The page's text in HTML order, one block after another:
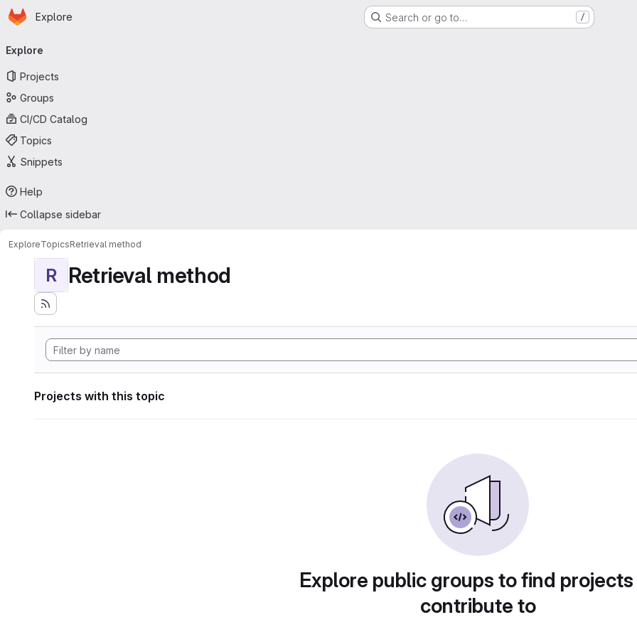
Skip to main content
Homepage
Explore Search or go to… /
navigation
Explore
Projects
Groups
CI/CD Catalog
Topics
Snippets
Help
Collapse sidebar
ExploreTopicsRetrieval method
R Retrieval method
Projects with this topic
Explore public groups to find
contribute to